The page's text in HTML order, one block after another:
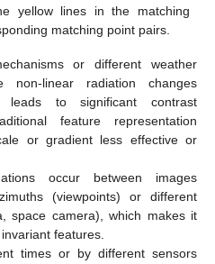
yellow lines in the matching
matching point pairs.
or different weather
non-linear radiation changes
leads to significant contrast
feature representation
or gradient less effective or
occur between images
(viewpoints) or different
space camera), which makes it
features.
times or by different sensors